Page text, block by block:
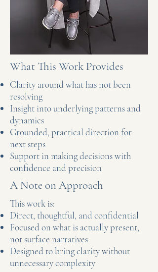
What This Work Provides
Clarity around what has not been
resolving
Insight into underlying patterns and
dynamics
Grounded, practical direction for
next steps
Support in making decisions with
confidence and precision
A Note on Approach
This work is:
Direct, thoughtful, and confidential
Focused on what is actually present,
not surface narratives
Designed to bring clarity without
unnecessary complexity